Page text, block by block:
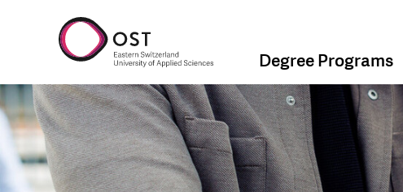
Degree Programs